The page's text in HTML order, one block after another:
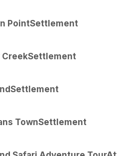
PointSettlement
CreekSettlement
Settlement
TownSettlement